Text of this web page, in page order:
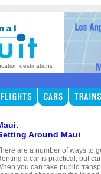
destinations
Around Maui
are a number of ways to
a car is practical, but
you can take public